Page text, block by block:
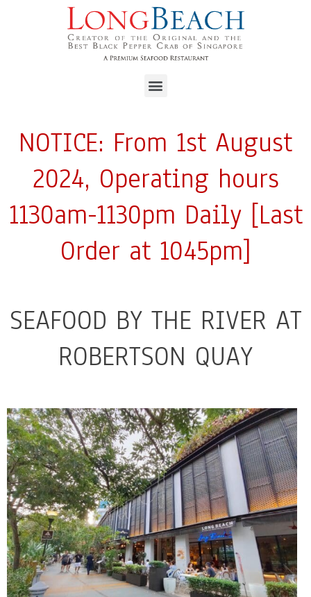
NOTICE: From 1st August
2024, Operating hours
1130am-1130pm Daily [Last
Order at 1045pm]
SEAFOOD BY THE RIVER AT
ROBERTSON QUAY